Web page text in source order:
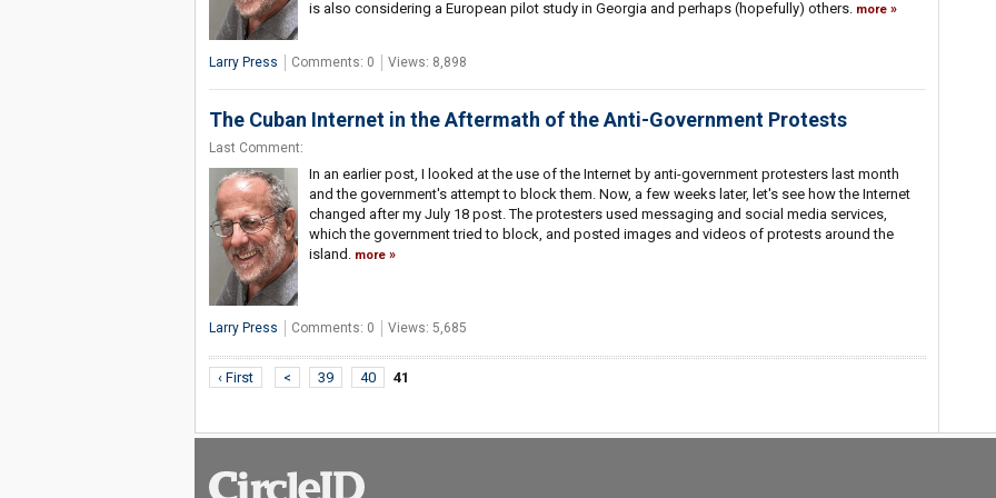
is also considering a European pilot study in Georgia and perhaps (hopefully) others. more
Larry Press Comments: 0 Views: 8,898
The Cuban Internet in the Aftermath of the Anti-Government Protests
Last Comment:
In an earlier post, I looked at the use of the Internet by anti-government protesters last month
and the government's attempt to block them. Now, a few weeks later, let's see how the Internet
changed after my July 18 post. The protesters used messaging and social media services,
which the government tried to block, and posted images and videos of protests around the
island. more
Larry Press Comments: 0 Views: 5,685
‹ First < 39 40 41